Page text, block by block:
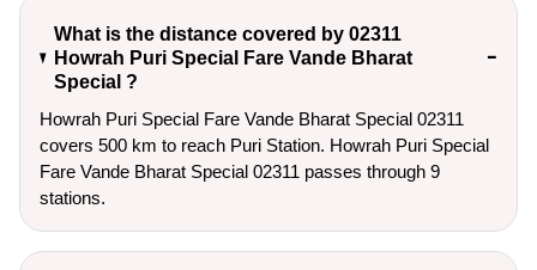
What is the distance covered by 02311
Howrah Puri Special Fare Vande Bharat
Special ?
Howrah Puri Special Fare Vande Bharat Special 02311
covers 500 km to reach Puri Station. Howrah Puri Special
Fare Vande Bharat Special 02311 passes through 9
stations.